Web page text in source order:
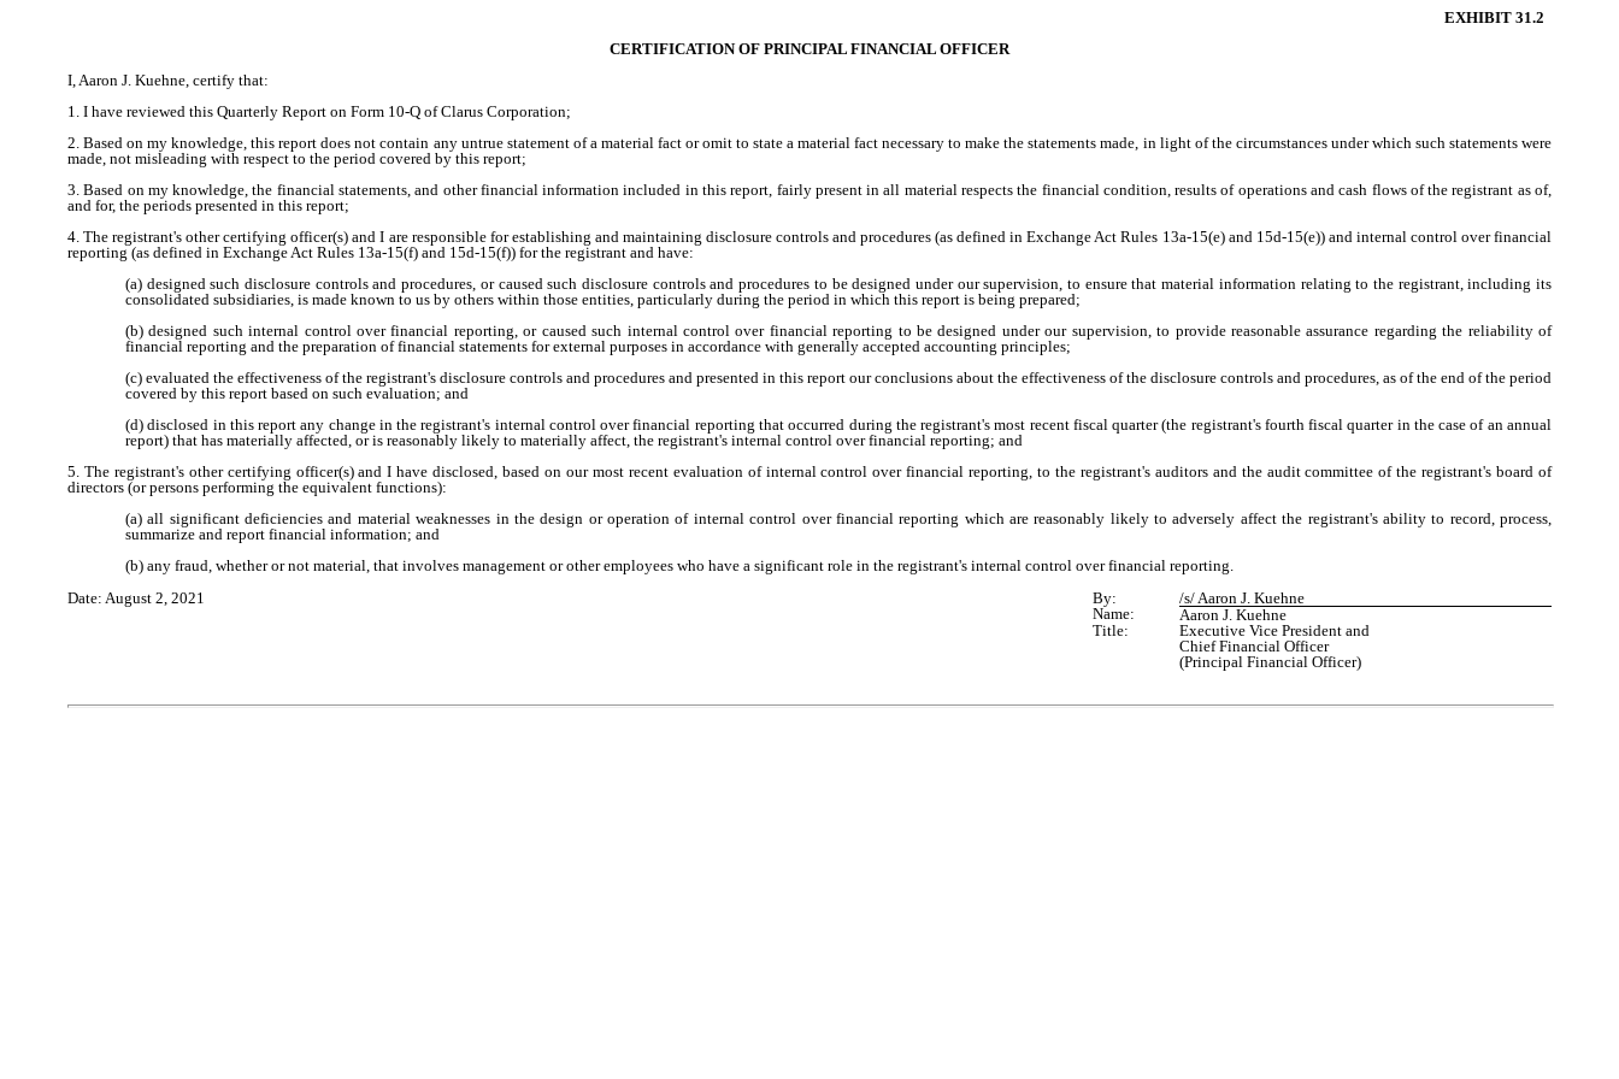
EXHIBIT 31.2
CERTIFICATION OF PRINCIPAL FINANCIAL OFFICER
I, Aaron J. Kuehne, certify that:
1. I have reviewed this Quarterly Report on Form 10-Q of Clarus Corporation;
2. Based on my knowledge, this report does not contain any untrue statement of a material fact or omit to state a material fact necessary to make the statements made, in light of the circumstances under which such statements were
made, not misleading with respect to the period covered by this report;
3. Based on my knowledge, the financial statements, and other financial information included in this report, fairly present in all material respects the financial condition, results of operations and cash flows of the registrant as of,
and for, the periods presented in this report;
4. The registrant's other certifying officer(s) and I are responsible for establishing and maintaining disclosure controls and procedures (as defined in Exchange Act Rules 13a-15(e) and 15d-15(e)) and internal control over financial
reporting (as defined in Exchange Act Rules 13a-15(f) and 15d-15(f)) for the registrant and have:
(a) designed such disclosure controls and procedures, or caused such disclosure controls and procedures to be designed under our supervision, to ensure that material information relating to the registrant, including its
consolidated subsidiaries, is made known to us by others within those entities, particularly during the period in which this report is being prepared;
(b) designed such internal control over financial reporting, or caused such internal control over financial reporting to be designed under our supervision, to provide reasonable assurance regarding the reliability of
financial reporting and the preparation of financial statements for external purposes in accordance with generally accepted accounting principles;
(c) evaluated the effectiveness of the registrant's disclosure controls and procedures and presented in this report our conclusions about the effectiveness of the disclosure controls and procedures, as of the end of the period
covered by this report based on such evaluation; and
(d) disclosed in this report any change in the registrant's internal control over financial reporting that occurred during the registrant's most recent fiscal quarter (the registrant's fourth fiscal quarter in the case of an annual
report) that has materially affected, or is reasonably likely to materially affect, the registrant's internal control over financial reporting; and
5. The registrant's other certifying officer(s) and I have disclosed, based on our most recent evaluation of internal control over financial reporting, to the registrant's auditors and the audit committee of the registrant's board of
directors (or persons performing the equivalent functions):
(a) all significant deficiencies and material weaknesses in the design or operation of internal control over financial reporting which are reasonably likely to adversely affect the registrant's ability to record, process,
summarize and report financial information; and
(b) any fraud, whether or not material, that involves management or other employees who have a significant role in the registrant's internal control over financial reporting.
Date: August 2, 2021 By:
/s/ Aaron J. Kuehne
Name:
Aaron J. Kuehne
Title:
Executive Vice President and
Chief Financial Officer
(Principal Financial Officer)